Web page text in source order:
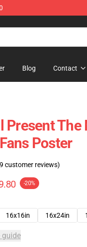
Blog Contact
Present
Poster
customer reviews)
-20%
16x16in 16x24in
guide